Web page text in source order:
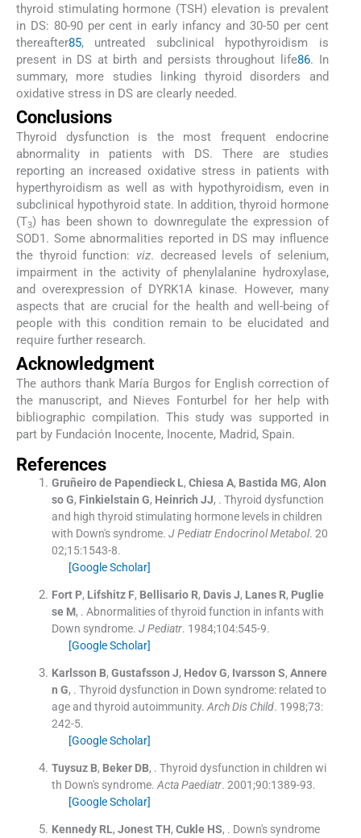
thyroid stimulating hormone (TSH) elevation is prevalent
in DS: 80-90 per cent in early infancy and 30-50 per cent
thereafter85, untreated subclinical hypothyroidism is
present in DS at birth and persists throughout life86. In
summary, more studies linking thyroid disorders and
oxidative stress in DS are clearly needed.
Conclusions
Thyroid dysfunction is the most frequent endocrine
abnormality in patients with DS. There are studies
reporting an increased oxidative stress in patients with
hyperthyroidism as well as with hypothyroidism, even in
subclinical hypothyroid state. In addition, thyroid hormone
(T3) has been shown to downregulate the expression of
SOD1. Some abnormalities reported in DS may influence
the thyroid function: viz. decreased levels of selenium,
impairment in the activity of phenylalanine hydroxylase,
and overexpression of DYRK1A kinase. However, many
aspects that are crucial for the health and well-being of
people with this condition remain to be elucidated and
require further research.
Acknowledgment
The authors thank María Burgos for English correction of
the manuscript, and Nieves Fonturbel for her help with
bibliographic compilation. This study was supported in
part by Fundación Inocente, Inocente, Madrid, Spain.
References
Gruñeiro de Papendieck L, Chiesa A, Bastida MG, Alon
so G, Finkielstain G, Heinrich JJ, . Thyroid dysfunction
and high thyroid stimulating hormone levels in children
with Down's syndrome. J Pediatr Endocrinol Metabol. 20
02;15:1543-8.
[Google Scholar]
Fort P, Lifshitz F, Bellisario R, Davis J, Lanes R, Puglie
se M, . Abnormalities of thyroid function in infants with
Down syndrome. J Pediatr. 1984;104:545-9.
[Google Scholar]
Karlsson B, Gustafsson J, Hedov G, Ivarsson S, Annere
n G, . Thyroid dysfunction in Down syndrome: related to
age and thyroid autoimmunity. Arch Dis Child. 1998;73:
242-5.
[Google Scholar]
Tuysuz B, Beker DB, . Thyroid dysfunction in children wi
th Down's syndrome. Acta Paediatr. 2001;90:1389-93.
[Google Scholar]
Kennedy RL, Jonest TH, Cukle HS, . Down's syndrome